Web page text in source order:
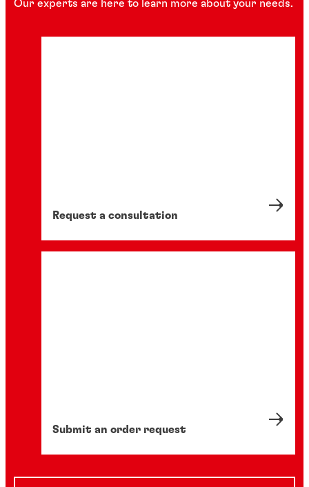
Our experts are here to learn more about your needs.
Request a consultation
Submit an order request